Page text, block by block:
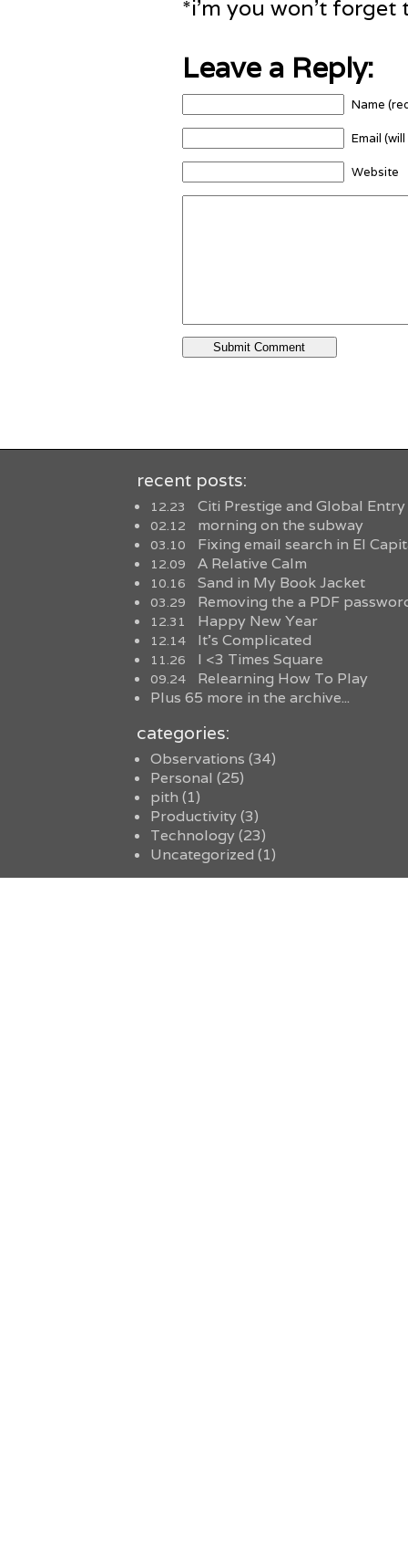
*i’m you won’t forget
Leave a Reply:
Name
Email
Website
recent posts:
12.23 Citi Prestige and Global Entry
02.12 morning on the subway
03.10 Fixing email search in El
12.09 A Relative Calm
10.16 Sand in My Book Jacket
03.29 Removing the a PDF
12.31 Happy New Year
12.14 It’s Complicated
11.26 I <3 Times Square
09.24
Relearning How To Play
Plus 65 more in the archive...
categories:
Observations (34)
Personal (25)
pith (1)
Productivity(3)
Technology(23)
Uncategorized (1)